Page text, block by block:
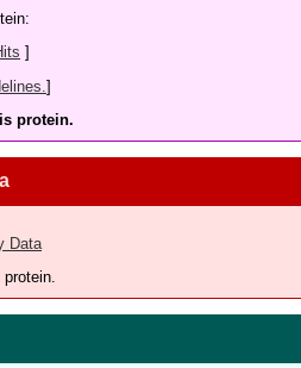
]
]
protein.
Data